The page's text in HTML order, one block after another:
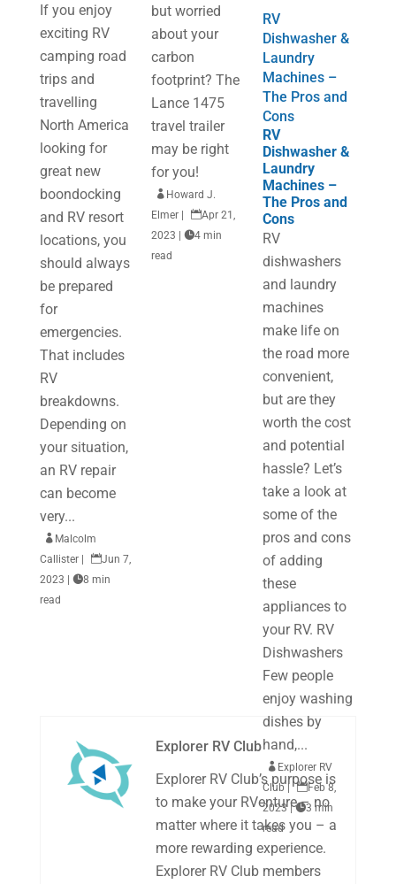
If you enjoy
exciting RV
camping road
trips and
travelling
North America
looking for
great new
boondocking
and RV resort
locations, you
should always
be prepared
for
emergencies.
That includes
RV
breakdowns.
Depending on
your situation,
an RV repair
can become
very...
 Malcolm
Callister
Jun 7,
2023
8 min
read
but worried
about your
carbon
footprint? The
Lance 1475
travel trailer
may be right
for you!
 Howard J.
Elmer
Apr 21,
2023
4 min
read
RV
Dishwasher &
Laundry
Machines –
The Pros and
Cons
RV
Dishwasher &
Laundry
Machines –
The Pros and
Cons
RV
dishwashers
and laundry
machines
make life on
the road more
convenient,
but are they
worth the cost
and potential
hassle? Let’s
take a look at
some of the
pros and cons
of adding
these
appliances to
your RV. RV
Dishwashers
Few people
enjoy washing
dishes by
hand,...
 Explorer RV
Club | Feb 8,
2023 |3 min
read
Explorer RV Club
Explorer RV Club’s purpose is
to make your RVenture – no
matter where it takes you – a
more rewarding experience.
Explorer RV Club members